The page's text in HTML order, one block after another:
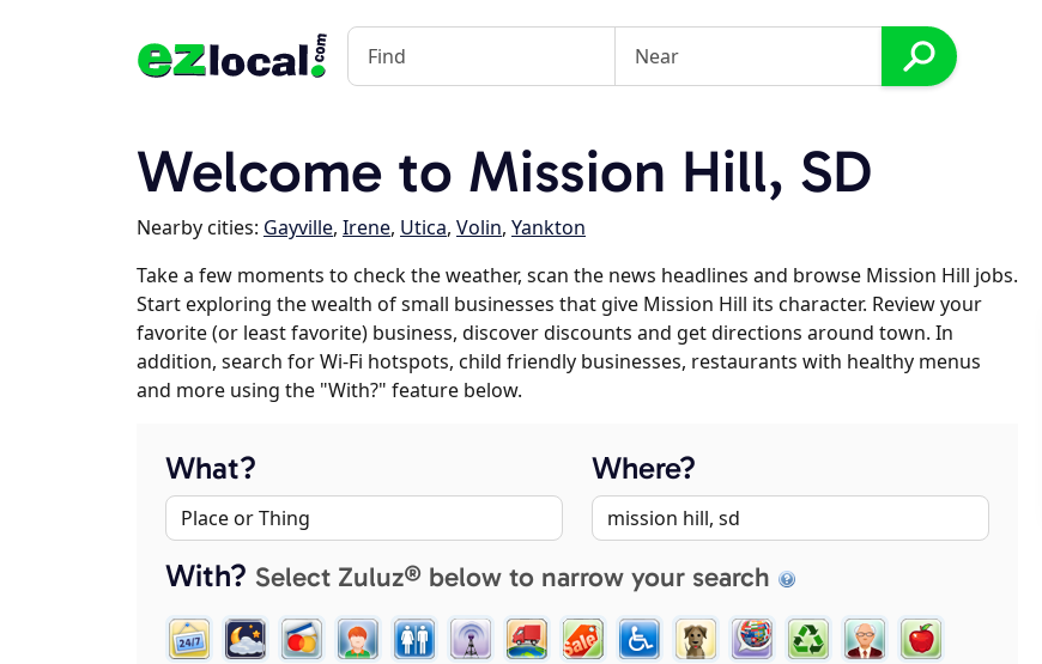
Welcome to Mission Hill, SD
Nearby cities: Gayville, Irene, Utica, Volin, Yankton
Take a few moments to check the weather, scan the news headlines and browse Mission Hill jobs.
Start exploring the wealth of small businesses that give Mission Hill its character. Review your
favorite (or least favorite) business, discover discounts and get directions around town. In
addition, search for Wi-Fi hotspots, child friendly businesses, restaurants with healthy menus
and more using the "With?" feature below.
What? Where?
With? Select Zuluz® below to narrow your search